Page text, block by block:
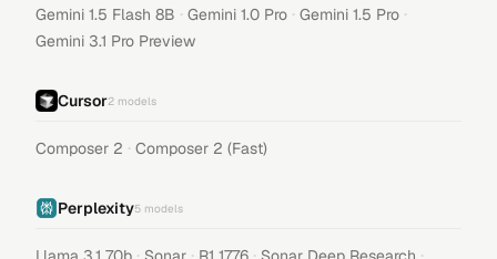
Gemini 1.5 Flash 8B · Gemini 1.0 Pro · Gemini 1.5 Pro ·
Gemini 3.1 Pro Preview
Cursor2 models
Composer 2 · Composer 2 (Fast)
Perplexity5 models